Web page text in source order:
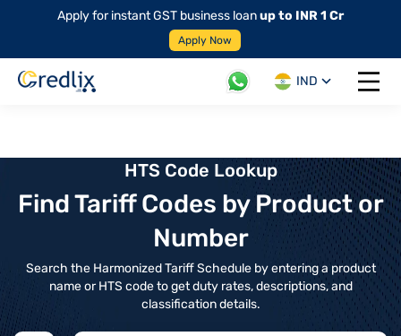
Apply for instant GST business loanup to INR 1 Cr
Apply Now
IND
Open
HTS Code Lookup
Find Tariff Codes by Product or
Number
Search the Harmonized Tariff Schedule by entering a product
name or HTS code to get duty rates, descriptions, and
classification details.